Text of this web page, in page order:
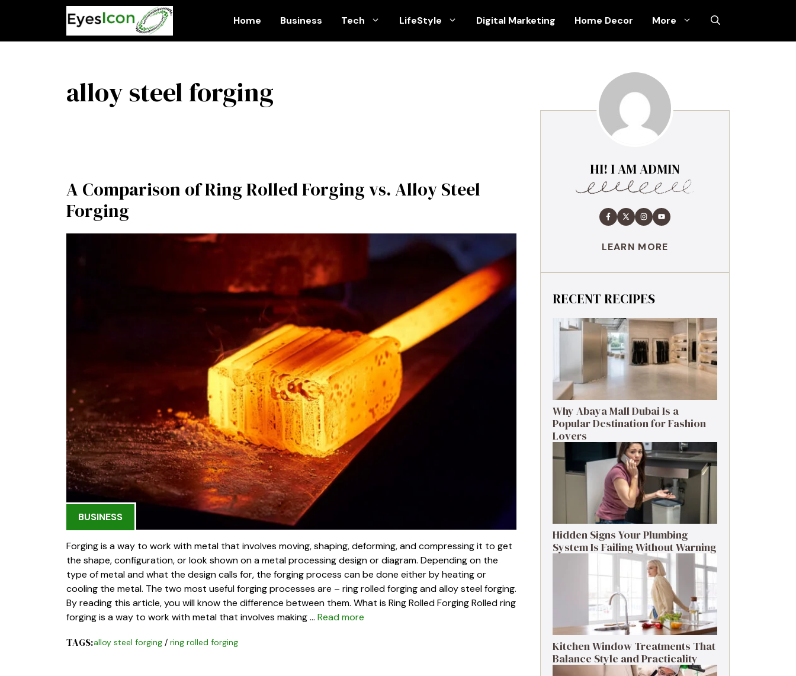
Home Business Tech LifeStyle Digital Marketing Home Decor More
alloy steel forging
A Comparison of Ring Rolled Forging vs. Alloy Steel
Forging
BUSINESS
Forging is a way to work with metal that involves moving, shaping, deforming, and compressing it to get
the shape, configuration, or look shown on a metal processing design or diagram. Depending on the
type of metal and what the design calls for, the forging process can be done either by heating or
cooling the metal. The two most useful forging processes are – ring rolled forging and alloy steel forging.
By reading this article, you will know the difference between them. What is Ring Rolled Forging Rolled ring
forging is a way to work with metal that involves making … Read more
TAGS:alloy steel forging/ ring rolled forging
HI! I AM ADMIN
LEARN MORE
RECENT RECIPES
Why Abaya Mall Dubai Is a
Popular Destination for Fashion
Lovers
Hidden Signs Your Plumbing
System Is Failing Without Warning
Kitchen Window Treatments That
Balance Style and Practicality